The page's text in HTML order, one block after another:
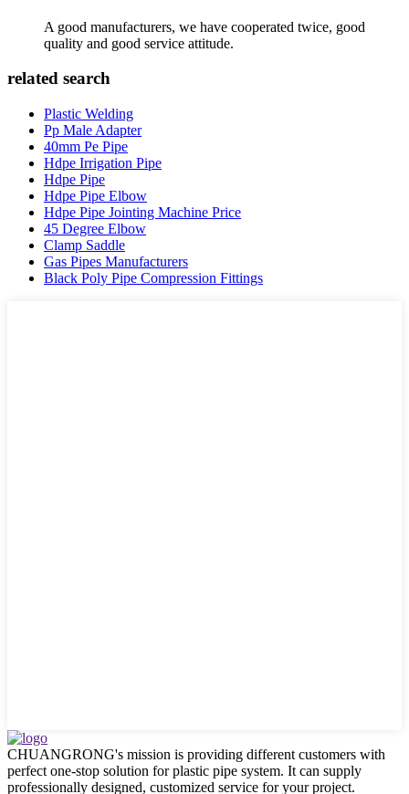
A good manufacturers, we have cooperated twice, good
quality and good service attitude.
related search
Plastic Welding
Pp Male Adapter
40mm Pe Pipe
Hdpe Irrigation Pipe
Hdpe Pipe
Hdpe Pipe Elbow
Hdpe Pipe Jointing Machine Price
45 Degree Elbow
Clamp Saddle
Gas Pipes Manufacturers
Black Poly Pipe Compression Fittings
CHUANGRONG's mission is providing different customers with
perfect one-stop solution for plastic pipe system. It can supply
professionally designed, customized service for your project.